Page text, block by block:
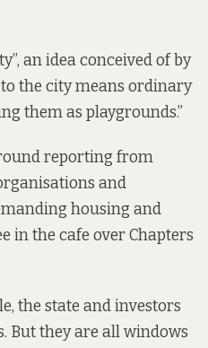
an idea conceived of by
the city means ordinary
them as playgrounds.”
reporting from
and
housing and
in the cafe over Chapters
the state and investors
But they are all windows